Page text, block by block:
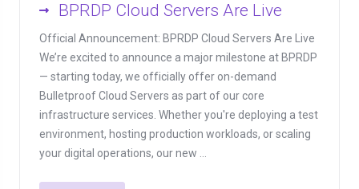
BPRDP Cloud Servers Are Live
Official Announcement: BPRDP Cloud Servers Are Live
We’re excited to announce a major milestone at BPRDP
— starting today, we officially offer on-demand
Bulletproof Cloud Servers as part of our core
infrastructure services. Whether you're deploying a test
environment, hosting production workloads, or scaling
your digital operations, our new ...